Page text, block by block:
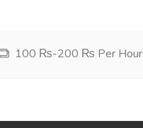
100 ₨-200 ₨ Per Hour